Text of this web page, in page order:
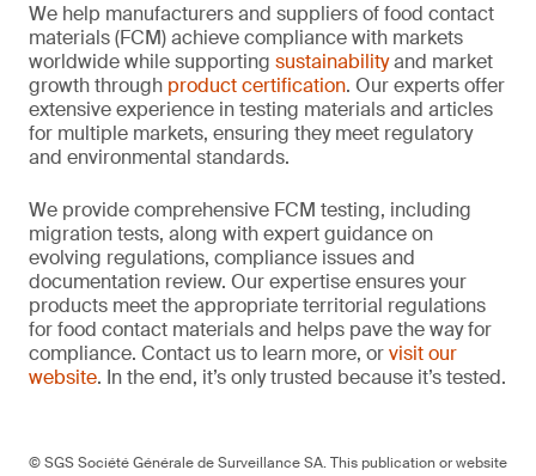
We help manufacturers and suppliers of food contact
materials (FCM) achieve compliance with markets
worldwide while supporting sustainabilityand market
growth through product certification. Our experts offer
extensive experience in testing materials and articles
for multiple markets, ensuring they meet regulatory
and environmental standards.
We provide comprehensive FCM testing, including
migration tests, along with expert guidance on
evolving regulations, compliance issues and
documentation review. Our expertise ensures your
products meet the appropriate territorial regulations
for food contact materials and helps pave the way for
compliance. Contact us to learn more, orvisit our
website. In the end, it’s only trusted because it’s tested.
© SGS Société Générale de Surveillance SA. This publication or website